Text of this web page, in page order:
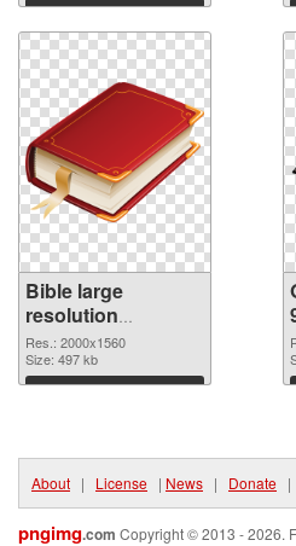
Download
Bible large
resolution
2000x1560 PNG
picture
Res.: 2000x1560
Size: 497 kb
Download
About | License | News | Donate |
pngimg.com Copyright © 2013 - 2026.